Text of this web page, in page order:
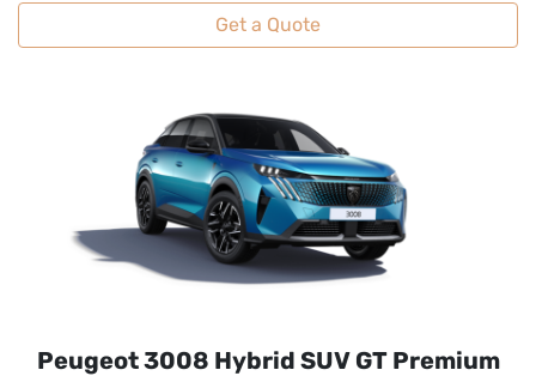
Get a Quote
Peugeot 3008 Hybrid SUV GT Premium